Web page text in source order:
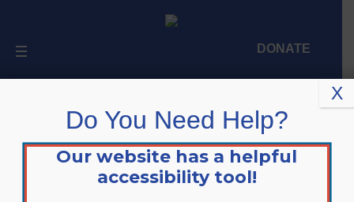
DONATE
Upcoming Events
Do You Need Help?
Our website has a helpful
accessibility tool!
X